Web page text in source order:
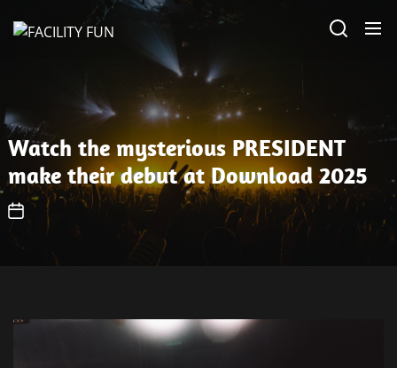
Watch the mysterious PRESIDENT
make their debut at Download 2025